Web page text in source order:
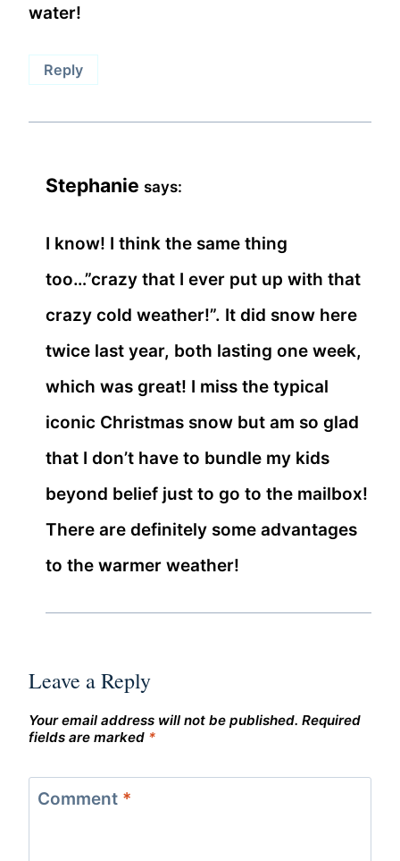
water!
Reply
Stephanie says:
I know! I think the same thing
too…”crazy that I ever put up with that
crazy cold weather!”. It did snow here
twice last year, both lasting one week,
which was great! I miss the typical
iconic Christmas snow but am so glad
that I don’t have to bundle my kids
beyond belief just to go to the mailbox!
There are definitely some advantages
to the warmer weather!
Leave a Reply
Your email address will not be published. Required
fields are marked *
Comment *